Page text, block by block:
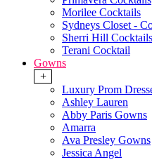
Morilee Cocktails
Sydneys Closet -
Sherri Hill Cocktails
Terani Cocktail
Gowns
+
Luxury Prom
Ashley Lauren
Abby Paris Gowns
Amarra
Ava Presley Gowns
Jessica Angel